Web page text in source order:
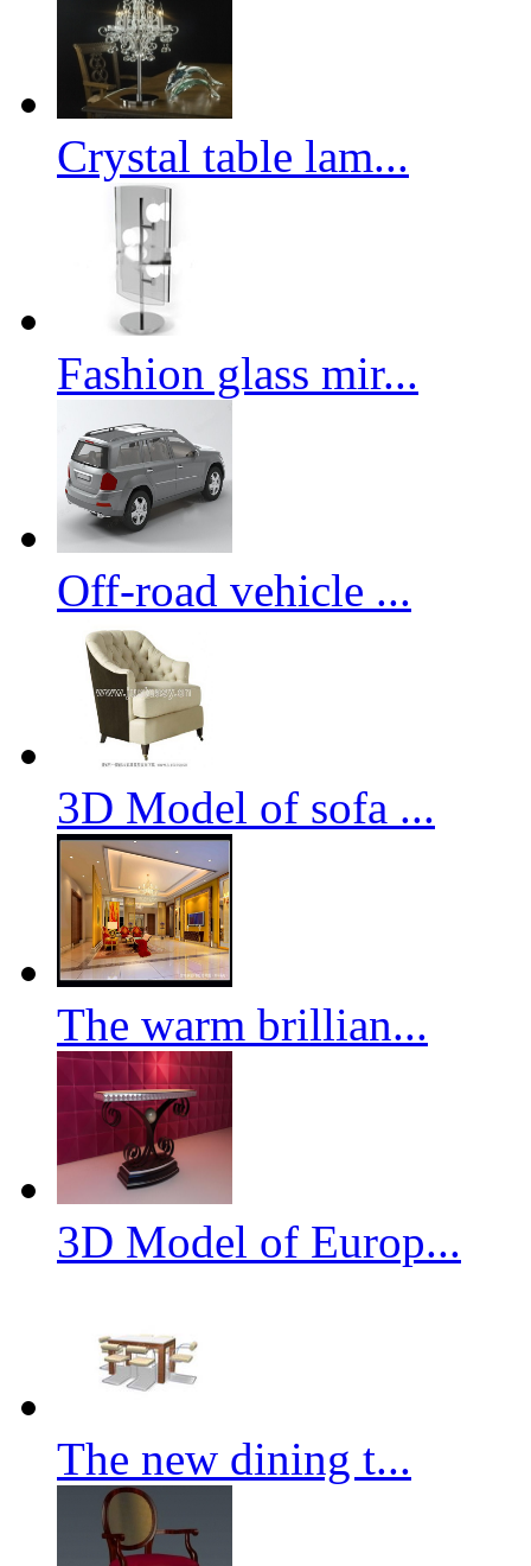
Crystal table lam...
Fashion glass mir...
Off-road vehicle ...
3D Model of sofa ...
The warm brillian...
3D Model of Europ...
The new dining t...